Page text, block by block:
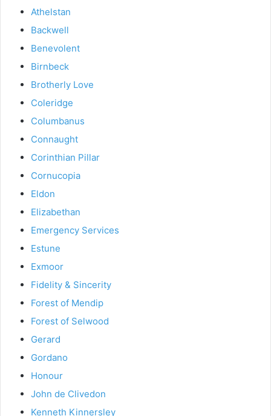
Athelstan
Backwell
Benevolent
Birnbeck
Brotherly Love
Coleridge
Columbanus
Connaught
Corinthian Pillar
Cornucopia
Eldon
Elizabethan
Emergency Services
Estune
Exmoor
Fidelity & Sincerity
Forest of Mendip
Forest of Selwood
Gerard
Gordano
Honour
John de Clivedon
Kenneth Kinnersley